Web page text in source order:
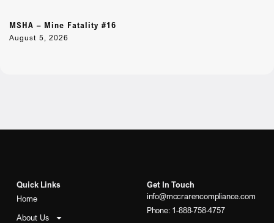
MSHA – Mine Fatality #16
August 5, 2026
Quick Links
Home
About Us
Get In Touch
info@mccrarencompliance.com
Phone: 1-888-758-4757